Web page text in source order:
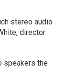
stereo audio
director
speakers the